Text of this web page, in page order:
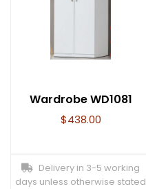
Wardrobe WD1081
$438.00
Delivery in 3-5 working
days unless otherwise stated